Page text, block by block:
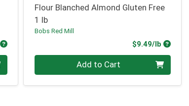
Product Price
Flour Blanched Almond Gluten Free
1 lb
Bobs Red Mill
$9.49/lb
Quantity 0.00 lbAdd to Cart